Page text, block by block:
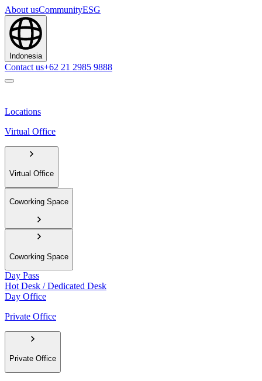
About usCommunityESG
Indonesia
Contact us+62 21 2985 9888
Locations
Virtual Office
Virtual Office
Coworking Space
Coworking Space
Day Pass
Hot Desk / Dedicated Desk
Day Office
Private Office
Private Office